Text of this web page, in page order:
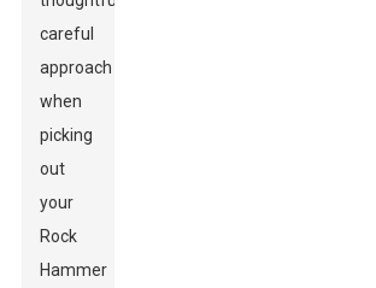
careful
approach
when
picking
out
your
Rock
Hammer